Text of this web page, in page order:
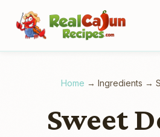
Home → Ingredients →
Sweet